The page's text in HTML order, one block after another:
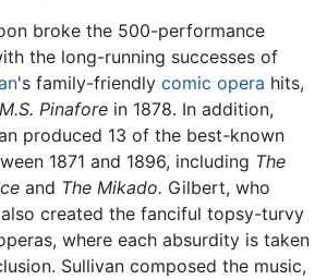
broke the 500-performance
the long-running successes of
's family-friendly comic opera hits,
Pinafore in 1878. In addition,
produced 13 of the best-known
1871 and 1896, including The
and The Mikado. Gilbert, who
created the fanciful topsy-turvy
where each absurdity is taken
Sullivan composed the music,